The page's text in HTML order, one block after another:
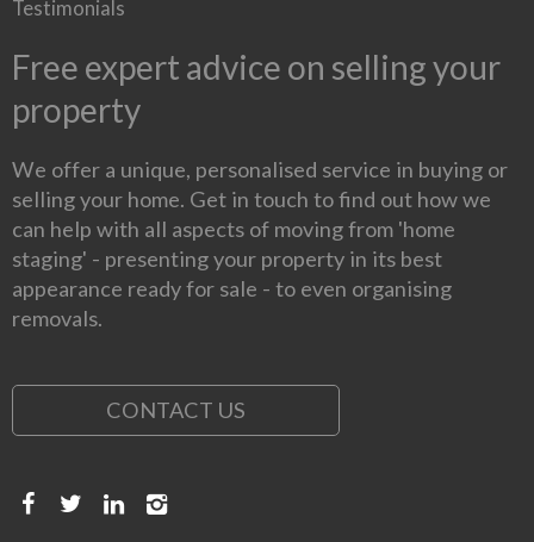
Testimonials
Free expert advice on selling your
property
We offer a unique, personalised service in buying or
selling your home. Get in touch to find out how we
can help with all aspects of moving from 'home
staging' - presenting your property in its best
appearance ready for sale - to even organising
removals.
CONTACT US